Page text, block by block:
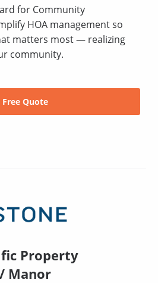
for Community
HOA management so
matters most — realizing
community.
Free Quote
Property
Manor